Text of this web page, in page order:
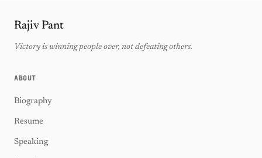
Rajiv Pant
Victory is winning people over, not defeating others.
ABOUT
Biography
Resume
Speaking